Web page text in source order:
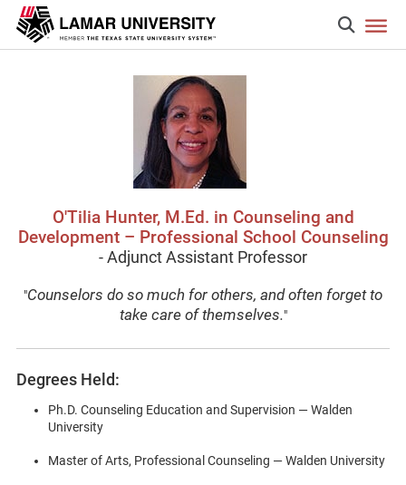
O'Tilia Hunter, M.Ed. in Counseling and
Development – Professional School Counseling
- Adjunct Assistant Professor
"Counselors do so much for others, and often forget to
take care of themselves."
Degrees Held:
Ph.D. Counseling Education and Supervision — Walden
University
Master of Arts, Professional Counseling — Walden University